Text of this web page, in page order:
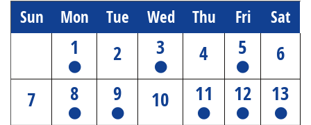
Sun Mon Tue Wed Thu Fri Sat
1 2 3 4 5
6
7
8 9 10 11 12 13